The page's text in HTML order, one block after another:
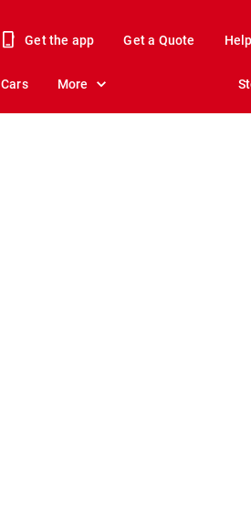
Get the app Get a Quote Help
Cars More